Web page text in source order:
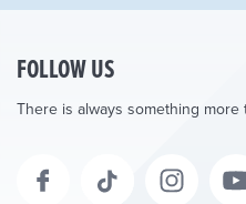
FOLLOW US
There is always something more